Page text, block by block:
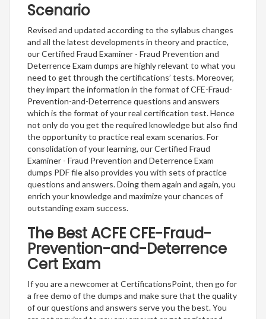
Scenario
Revised and updated according to the syllabus changes
and all the latest developments in theory and practice,
our Certified Fraud Examiner - Fraud Prevention and
Deterrence Exam dumps are highly relevant to what you
need to get through the certifications’ tests. Moreover,
they impart the information in the format of CFE-Fraud-
Prevention-and-Deterrence questions and answers
which is the format of your real certification test. Hence
not only do you get the required knowledge but also find
the opportunity to practice real exam scenarios. For
consolidation of your learning, our Certified Fraud
Examiner - Fraud Prevention and Deterrence Exam
dumps PDF file also provides you with sets of practice
questions and answers. Doing them again and again, you
enrich your knowledge and maximize your chances of
outstanding exam success.
The Best ACFE CFE-Fraud-
Prevention-and-Deterrence
Cert Exam
If you are a newcomer at CertificationsPoint, then go for
a free demo of the dumps and make sure that the quality
of our questions and answers serve you the best. You